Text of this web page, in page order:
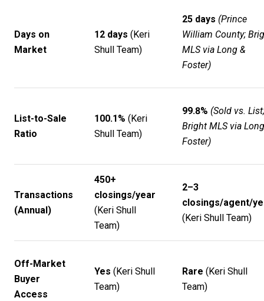
Days on
Market
12 days (Keri
Shull Team)
25 days (Prince
William County;
MLS via Long &
Foster)
List-to-Sale
Ratio
100.1% (Keri
Shull Team)
99.8% (Sold vs. List;
Bright MLS via
Foster)
Transactions
(Annual)
450+
closings/year
(Keri Shull
Team)
2–3
closings/agent/
(Keri Shull Team)
Off-Market
Buyer
Access
Yes (Keri Shull
Team)
Rare (Keri Shull
Team)